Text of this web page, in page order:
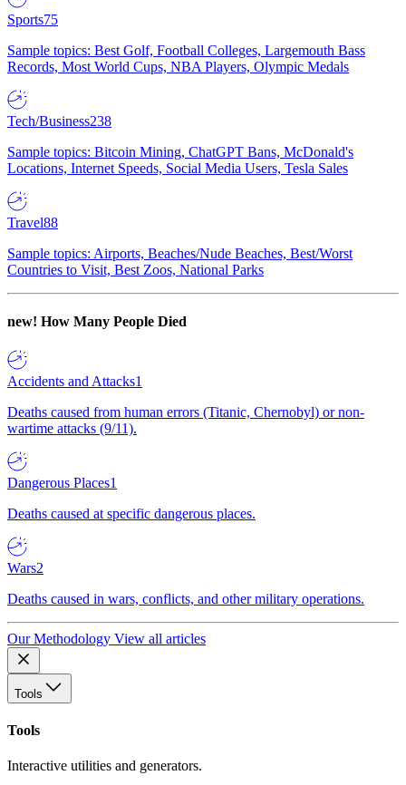
Sports75
Sample topics: Best Golf, Football Colleges, Largemouth Bass
Records, Most World Cups, NBA Players, Olympic Medals
Tech/Business238
Sample topics: Bitcoin Mining, ChatGPT Bans, McDonald's
Locations, Internet Speeds, Social Media Users, Tesla Sales
Travel88
Sample topics: Airports, Beaches/Nude Beaches, Best/Worst
Countries to Visit, Best Zoos, National Parks
new! How Many People Died
Accidents and Attacks1
Deaths caused from human errors (Titanic, Chernobyl) or non-
wartime attacks (9/11).
Dangerous Places1
Deaths caused at specific dangerous places.
Wars2
Deaths caused in wars, conflicts, and other military operations.
Our Methodology View all articles
Tools
Tools
Interactive utilities and generators.